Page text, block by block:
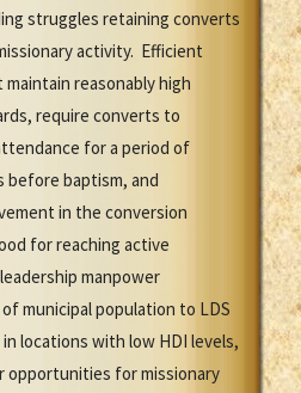
struggles retaining converts
activity. Efficient
reasonably high
require converts to
for a period of
baptism, and
in the conversion
for reaching active
manpower
municipal population to LDS
locations with low HDI levels,
opportunities for missionary